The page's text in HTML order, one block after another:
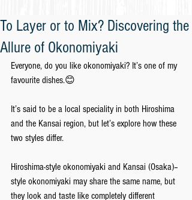
To Layer or to Mix? Discovering the
Allure of Okonomiyaki
Everyone, do you like okonomiyaki? It’s one of my
favourite dishes.😊
It’s said to be a local speciality in both Hiroshima
and the Kansai region, but let’s explore how these
two styles differ.
Hiroshima-style okonomiyaki and Kansai (Osaka)–
style okonomiyaki may share the same name, but
they look and taste like completely different